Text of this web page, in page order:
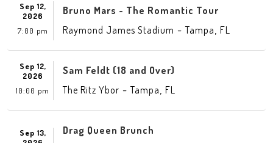
Sep 12,
2026
7:00 pm
Bruno Mars - The Romantic Tour
Raymond James Stadium -Tampa FL
Sep 12,
2026
10:00 pm
Sam Feldt (18 and Over)
The Ritz Ybor -Tampa FL
Sep 13,
Drag Queen Brunch